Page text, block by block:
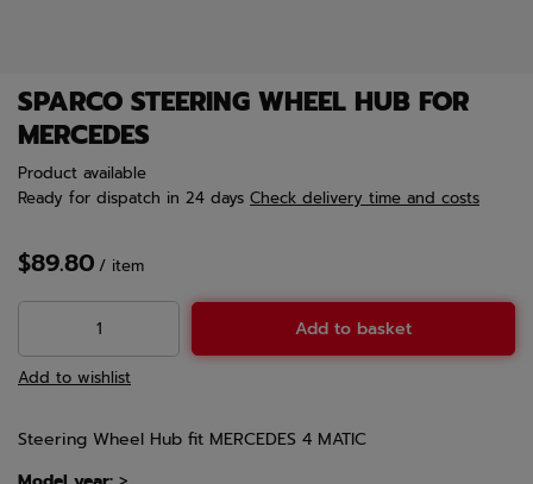
SPARCO STEERING WHEEL HUB FOR
MERCEDES
Product available
Ready for dispatch in 24 days Check delivery time and costs
$89.80 / item
Add to basket
Add to wishlist
Steering Wheel Hub fit MERCEDES 4 MATIC